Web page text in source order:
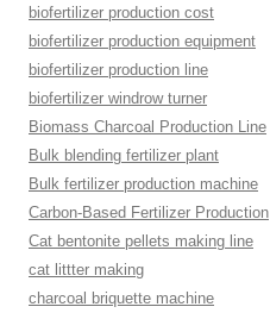
biofertilizer production cost
biofertilizer production equipment
biofertilizer production line
biofertilizer windrow turner
Biomass Charcoal Production Line
Bulk blending fertilizer plant
Bulk fertilizer production machine
Carbon-Based Fertilizer Production
Cat bentonite pellets making line
cat littter making
charcoal briquette machine